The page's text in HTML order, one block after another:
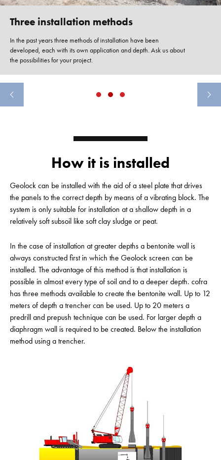
Three installation methods
In the past years three methods of installation have been
developed, each with its own application and depth. Ask us about
the possibilities for your project.
How it is installed
Geolock can be installed with the aid of a steel plate that drives
the panels to the correct depth by means of a vibrating block. The
system is only suitable for installation at a shallow depth in a
relatively soft subsoil like soft clay sludge or peat.
In the case of installation at greater depths a bentonite wall is
always constructed first in which the Geolock screen can be
installed. The advantage of this method is that installation is
possible in almost every type of soil and to a deeper depth. cofra
has three methods available to create the bentonite wall. Up to 12
meters of depth a trencher can be used. Up to 20 meters a
predrill and prepush technique can be used. For larger depth a
diaphragm wall is required to be created. Below the installation
method using a trencher.